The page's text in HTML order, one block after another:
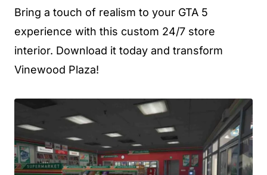
Bring a touch of realism to your GTA 5
experience with this custom 24/7 store
interior. Download it today and transform
Vinewood Plaza!